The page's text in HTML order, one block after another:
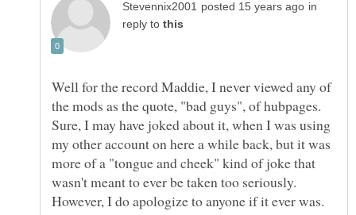
in
reply to
Well for the record Maddie, I never viewed any of
the mods as the quote, "bad guys", of hubpages.
Sure, I may have joked about it, when I was using
my other account on here a while back, but it was
more of a "tongue and cheek" kind of joke that
wasn't meant to ever be taken too seriously.
However, I do apologize to anyone if it ever was.